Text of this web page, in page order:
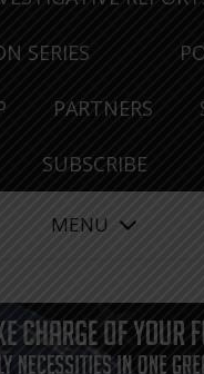
SERIES
PARTNERS
SUBSCRIBE
MENU